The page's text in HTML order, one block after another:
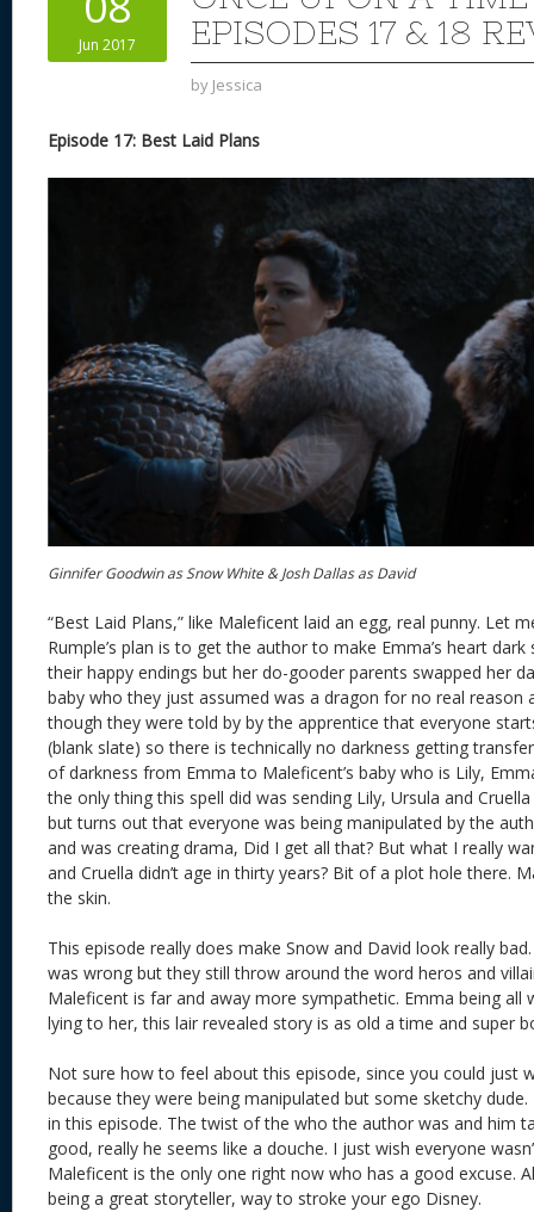
n s o
k
Jun 2017
EPISODES 17 & 18
by Jessica
Episode 17: Best Laid Plans
Ginnifer Goodwin as Snow White & Josh Dallas as David
“Best Laid Plans,” like Maleficent laid an egg, real punny. Let
Rumple’s plan is to get the author to make Emma’s heart
their happy endings but her do-gooder parents swapped her
baby who they just assumed was a dragon for no real reason
though they were told by by the apprentice that everyone
(blank slate) so there is technically no darkness getting
of darkness from Emma to Maleficent’s baby who is Lily,
the only thing this spell did was sending Lily, Ursula and
but turns out that everyone was being manipulated by the
and was creating drama, Did I get all that? But what I really
and Cruella didn’t age in thirty years? Bit of a plot hole there.
the skin.
This episode really does make Snow and David look really
was wrong but they still throw around the word heros and
Maleficent is far and away more sympathetic. Emma being all
lying to her, this lair revealed story is as old a time and super
Not sure how to feel about this episode, since you could just
because they were being manipulated but some sketchy
in this episode. The twist of the who the author was and him
good, really he seems like a douche. I just wish everyone
Maleficent is the only one right now who has a good excuse.
being a great storyteller, way to stroke your ego Disney.